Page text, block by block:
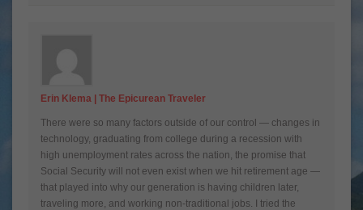
Erin Klema | The Epicurean Traveler
There were so many factors outside of our control — changes in
technology, graduating from college during a recession with
high unemployment rates across the nation, the promise that
Social Security will not even exist when we hit retirement age —
that played into why our generation is having children later,
traveling more, and working non-traditional jobs. I tried the